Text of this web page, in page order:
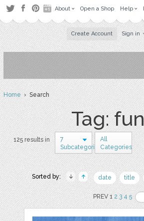
About Open a Shop Help
Create Account Sign in
Home› Search
Tag:
125 results in
7
Subcategories
All
Categories
Sorted by: date title
PREV 12 3 4 5